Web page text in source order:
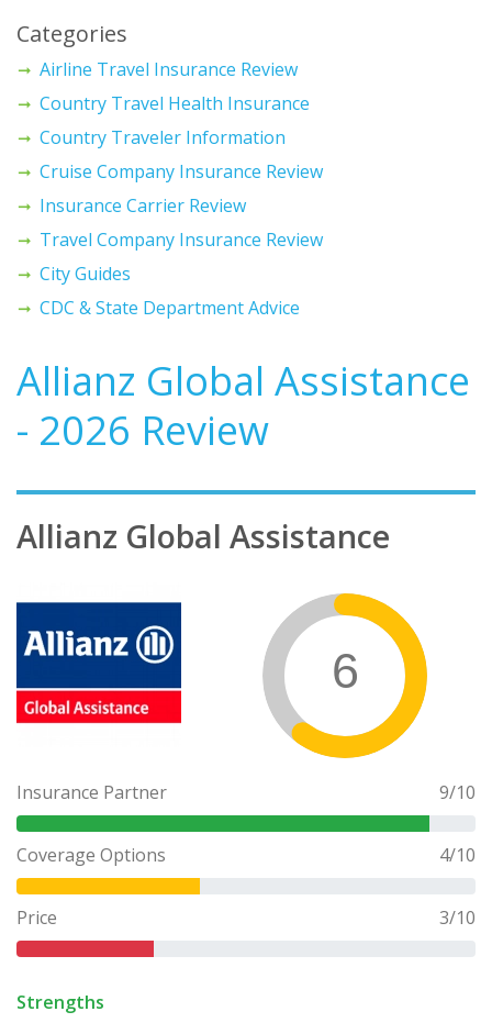
Categories
Airline Travel Insurance Review
Country Travel Health Insurance
Country Traveler Information
Cruise Company Insurance Review
Insurance Carrier Review
Travel Company Insurance Review
City Guides
CDC & State Department Advice
Allianz Global Assistance
- 2026 Review
Allianz Global Assistance
6
Insurance Partner 9/10
Coverage Options 4/10
Price 3/10
Strengths